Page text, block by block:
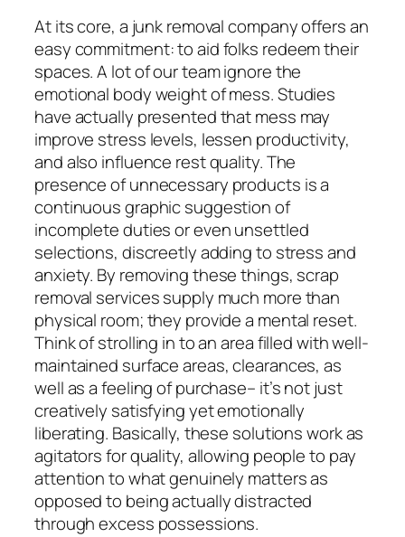
At its core, a junk removal company offers an
easy commitment: to aid folks redeem their
spaces. A lot of our team ignore the
emotional body weight of mess. Studies
have actually presented that mess may
improve stress levels, lessen productivity,
and also influence rest quality. The
presence of unnecessary products is a
continuous graphic suggestion of
incomplete duties or even unsettled
selections, discreetly adding to stress and
anxiety. By removing these things, scrap
removal services supply much more than
physical room; they provide a mental reset.
Think of strolling in to an area filled with well-
maintained surface areas, clearances, as
well as a feeling of purchase– it’s not just
creatively satisfying yet emotionally
liberating. Basically, these solutions work as
agitators for quality, allowing people to pay
attention to what genuinely matters as
opposed to being actually distracted
through excess possessions.